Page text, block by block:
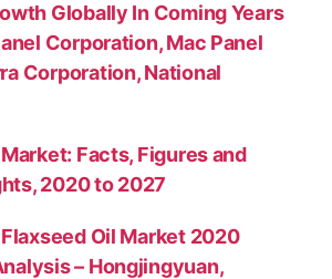
Globally In Coming Years
Corporation, Mac Panel
Corporation, National
Facts, Figures and
2020 to 2027
Oil Market 2020
– Hongjingyuan,